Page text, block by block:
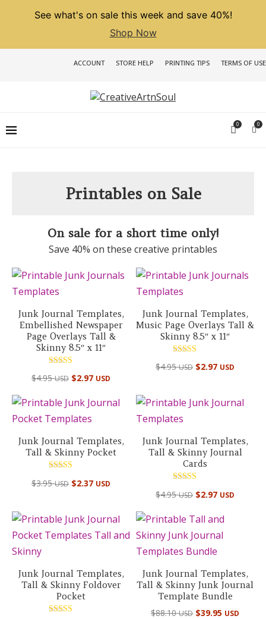
See what's on sale this week and save 40%!
Shop Now
ACCOUNT STORE HELP PRINTING TIPS TERMS OF USE
0 0
Printables on Sale
On sale for a short time only!
Save 40% on these creative printables
Junk Journal Templates,
Embellished Newspaper
Page Overlays Tall &
Skinny 8.5″ x 11″
5.00
$4.95USD $2.97 USD
Junk Journal Templates,
Music Page Overlays Tall &
Skinny 8.5″ x 11″
5.00
$4.95USD $2.97 USD
Junk Journal Templates,
Tall & Skinny Pocket
5.00
$3.95USD $2.37 USD
Junk Journal Templates,
Tall & Skinny Journal
Cards
5.00
$4.95USD $2.97 USD
Junk Journal Templates,
Tall & Skinny Foldover
Pocket
Junk Journal Templates,
Tall & Skinny Junk Journal
Template Bundle
$88.10USD Original
$39.95 USD